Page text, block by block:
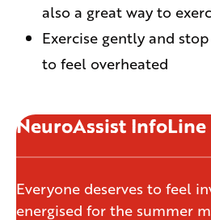
also a great way to
Exercise gently and
to feel overheated
NeuroAssist InfoLine
Everyone deserves to feel
energised for the summer